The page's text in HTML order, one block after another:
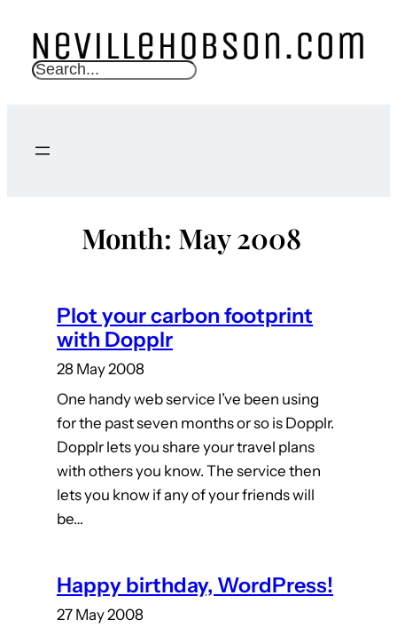
content
S
c
Month: May 2008
Plot your carbon footprint
with Dopplr
28 May 2008
One handy web service I’ve been using
for the past seven months or so is Dopplr.
Dopplr lets you share your travel plans
with others you know. The service then
lets you know if any of your friends will
be…
Happy birthday, WordPress!
27 May 2008